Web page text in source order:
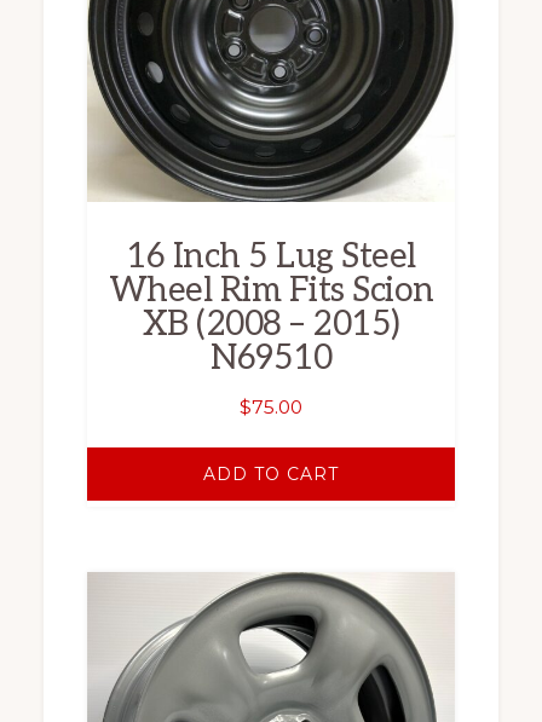
16 Inch 5 Lug Steel
Wheel Rim Fits Scion
XB (2008 – 2015)
N69510
$75.00
ADD TO CART